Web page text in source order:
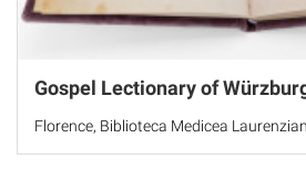
Gospel Lectionary of
Florence, Biblioteca Medicea